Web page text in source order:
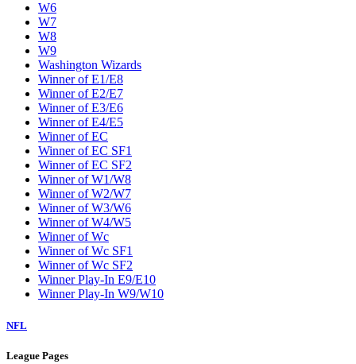
W6
W7
W8
W9
Washington Wizards
Winner of E1/E8
Winner of E2/E7
Winner of E3/E6
Winner of E4/E5
Winner of EC
Winner of EC SF1
Winner of EC SF2
Winner of W1/W8
Winner of W2/W7
Winner of W3/W6
Winner of W4/W5
Winner of Wc
Winner of Wc SF1
Winner of Wc SF2
Winner Play-In E9/E10
Winner Play-In W9/W10
NFL
League Pages